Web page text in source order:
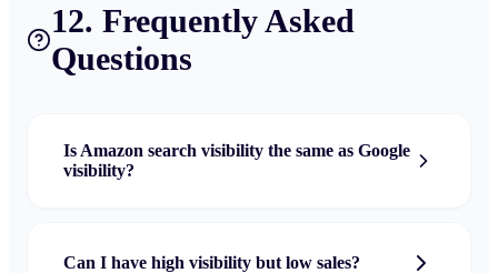
12. Frequently Asked
Questions
Is Amazon search visibility the same as Google
visibility?
Can I have high visibility but low sales?